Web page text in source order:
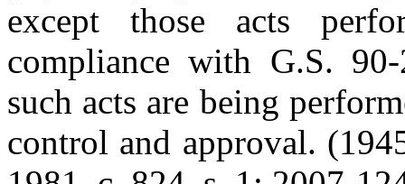
except those acts
compliance with G.S.
such acts are being
control and approval.